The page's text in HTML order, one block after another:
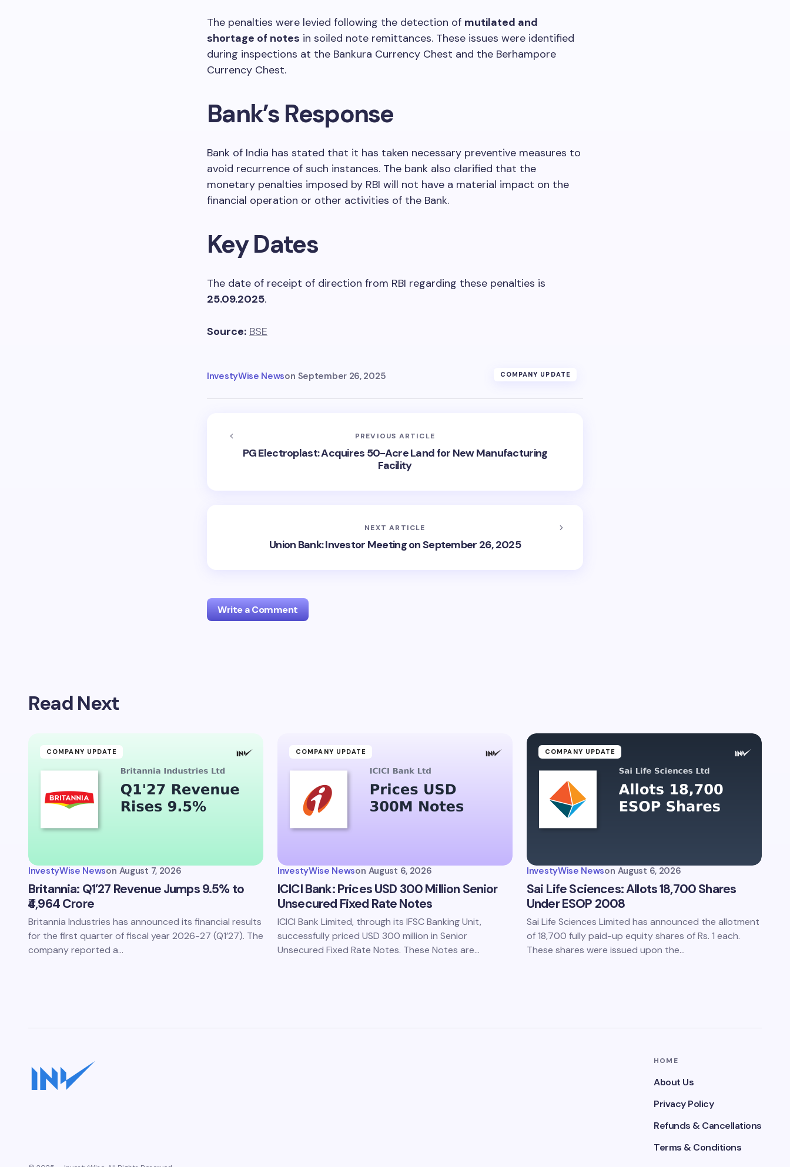
The penalties were levied following the detection of mutilated and
shortage of notes in soiled note remittances. These issues were identified
during inspections at the Bankura Currency Chest and the Berhampore
Currency Chest.
Bank’s Response
Bank of India has stated that it has taken necessary preventive measures to
avoid recurrence of such instances. The bank also clarified that the
monetary penalties imposed by RBI will not have a material impact on the
financial operation or other activities of the Bank.
Key Dates
The date of receipt of direction from RBI regarding these penalties is
25.09.2025.
Source: BSE
InvestyWise Newson September 26, 2025 COMPANY UPDATE
PREVIOUS ARTICLE
PG Electroplast: Acquires 50-Acre Land for New Manufacturing
Facility
NEXT ARTICLE
Union Bank: Investor Meeting on September 26, 2025
Write a Comment
Your Comment *
Save my name and email in this browser for the next time I
Submit Comment
Read Next
COMPANY UPDATE
InvestyWise Newson August 7, 2026
Britannia: Q1’27 Revenue Jumps 9.5% to
₹4,964 Crore
Britannia Industries has announced its financial results
for the first quarter of fiscal year 2026-27 (Q1’27). The
company reported a…
COMPANY UPDATE
InvestyWise Newson August 6, 2026
ICICI Bank: Prices USD 300 Million Senior
Unsecured Fixed Rate Notes
ICICI Bank Limited, through its IFSC Banking Unit,
successfully priced USD 300 million in Senior
Unsecured Fixed Rate Notes. These Notes are…
COMPANY UPDATE
InvestyWise Newson August 6, 2026
Sai Life Sciences: Allots 18,700 Shares
Under ESOP 2008
Sai Life Sciences Limited has announced the allotment
of 18,700 fully paid-up equity shares of Rs. 1 each.
These shares were issued upon the…
HOME
About Us
Privacy Policy
Refunds & Cancellations
Terms & Conditions